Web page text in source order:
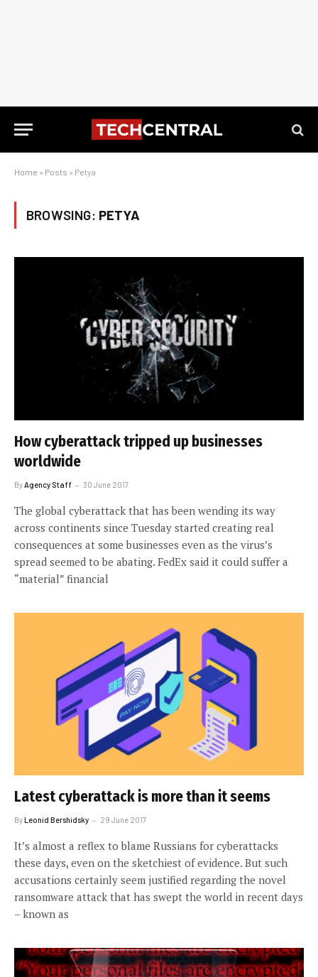
Home » Posts » Petya
BROWSING: PETYA
How cyberattack tripped up businesses
worldwide
By Agency Staff 30 June 2017
The global cyberattack that has been wending its way
across continents since Tuesday started creating real
consequences at some businesses even as the virus’s
spread seemed to be abating. FedEx said it could suffer a
“material” financial
Latest cyberattack is more than it seems
ByLeonid Bershidsky 29 June 2017
It’s almost a reflex to blame Russians for cyberattacks
these days, even on the sketchiest of evidence. But such
accusations certainly seem justified regarding the novel
ransomware attack that has swept the world in recent days
– known as